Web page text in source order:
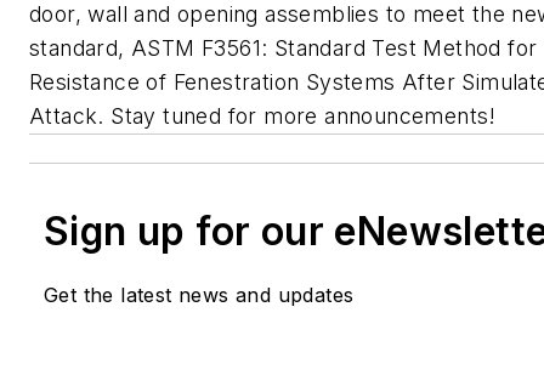
door, wall and opening assemblies to meet the
standard, ASTM F3561: Standard Test Method
Resistance of Fenestration Systems After
Attack. Stay tuned for more announcements!
Sign up for our
Get the latest news and updates